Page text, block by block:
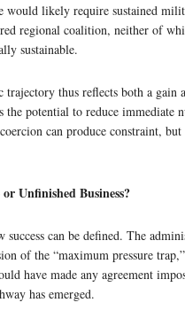
would likely require sustained
regional coalition, neither of
sustainable.
trajectory thus reflects both a gain
the potential to reduce immediate
can produce constraint,
Unfinished Business?
success can be defined. The
of the “maximum pressure
have made any agreement
has emerged.